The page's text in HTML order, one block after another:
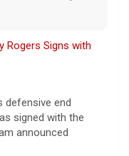
Rogers Signs with
defensive end
signed with the
announced